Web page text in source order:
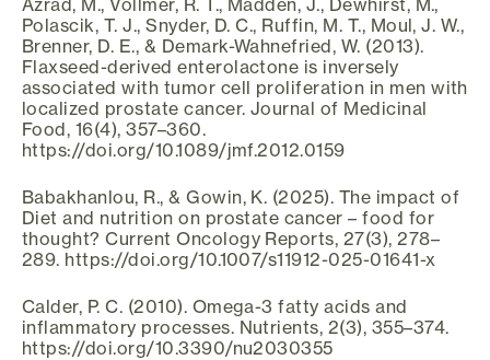
Azrad, M., Vollmer, R. T., Madden, J., Dewhirst, M.,
Polascik, T. J., Snyder, D. C., Ruffin, M. T., Moul, J. W.,
Brenner, D. E., & Demark-Wahnefried, W. (2013).
Flaxseed-derived enterolactone is inversely
associated with tumor cell proliferation in men with
localized prostate cancer. Journal of Medicinal
Food, 16(4), 357–360.
https://doi.org/10.1089/jmf.2012.0159
Babakhanlou, R., & Gowin, K. (2025). The impact of
Diet and nutrition on prostate cancer – food for
thought? Current Oncology Reports, 27(3), 278–
289. https://doi.org/10.1007/s11912-025-01641-x
Calder, P. C. (2010). Omega-3 fatty acids and
inflammatory processes. Nutrients, 2(3), 355–374.
https://doi.org/10.3390/nu2030355